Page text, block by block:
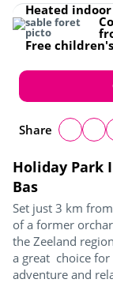
Holiday Park
Bas
Set just 3 km
of a former
the Zeeland
a great choice
adventure and
Heated
Free
Share